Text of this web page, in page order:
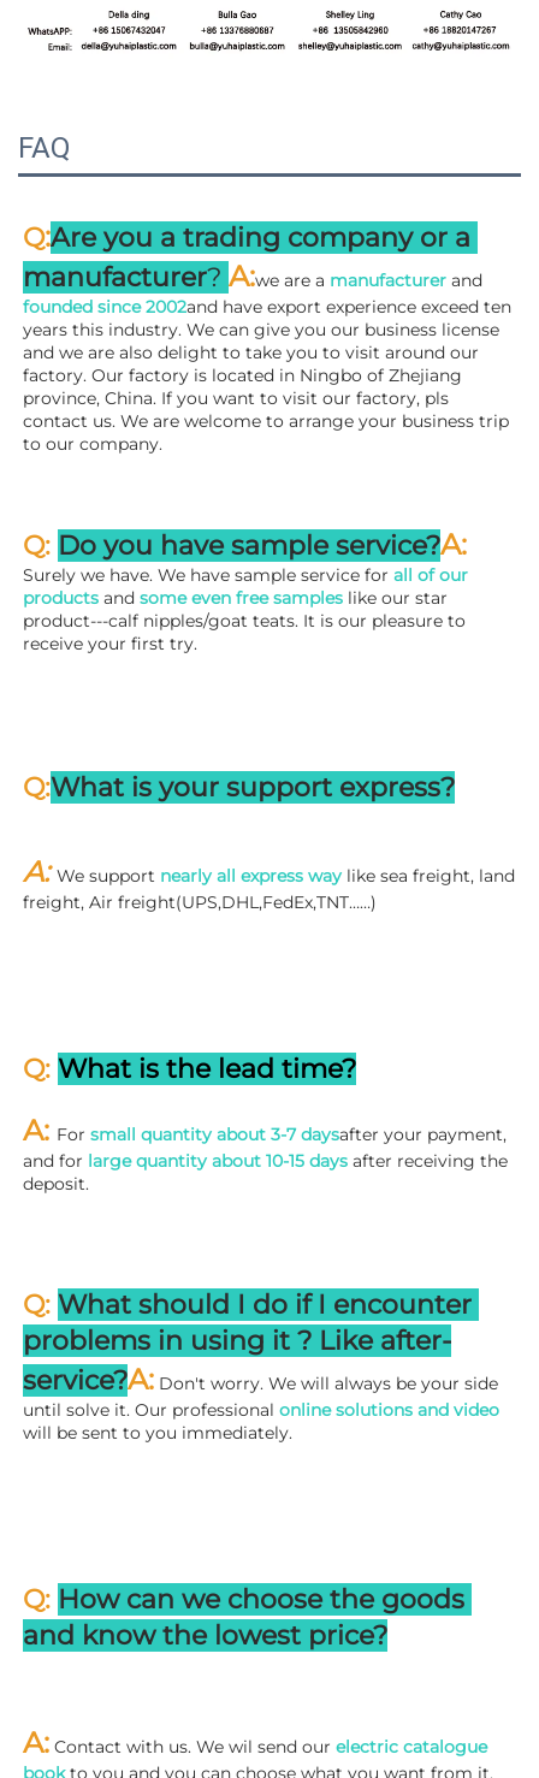
FAQ
Q:Are you a trading company or a
manufacturer? A:we are a manufacturer
founded since 2002and have export experience exceed ten
years this industry. We can give you our business license
and we are also delight to take you to visit around our
factory. Our factory is located in Ningbo of Zhejiang
province, China. If you want to visit our factory, pls
contact us. We are welcome to arrange your business trip
to our company.
Q: Do you have sample service?A:
Surely we have. We have sample service for all of our
products and some even free samples like our star
product---calf nipples/goat teats. It is our pleasure to
receive your first try.
Q:What is your support express?
A: We support nearly all express way like sea freight, land
freight, Air freight(UPS,DHL,FedEx,TNT……)
Q: What is the lead time?
A: For small quantity about 3-7 daysafter your payment,
and for large quantity about 10-15 days after receiving the
deposit.
Q: What should I do if I encounter
problems in using it ? Like after-
service?A: Don't worry. We will always be your side
until solve it. Our professional online solutions and video
will be sent to you immediately.
Q: How can we choose the goods
and know the lowest price?
A: Contact with us. We wil send our electric catalogue
book to you and you can choose what you want from it.